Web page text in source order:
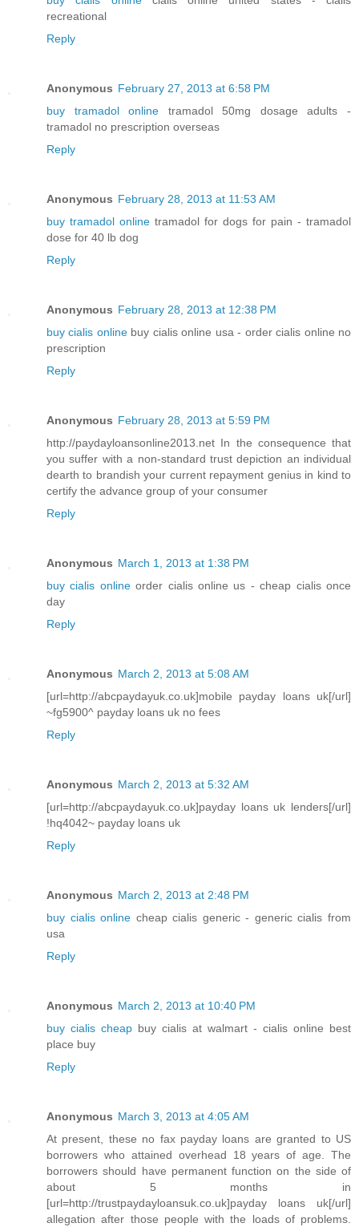
recreational
Reply
Anonymous February 27, 2013 at 6:58 PM
buy tramadol online tramadol 50mg dosage adults -
tramadol no prescription overseas
Reply
Anonymous February 28, 2013 at 11:53 AM
buy tramadol online tramadol for dogs for pain - tramadol
dose for 40 lb dog
Reply
Anonymous February 28, 2013 at 12:38 PM
buy cialis onlinebuy cialis online usa - order cialis online no
prescription
Reply
Anonymous February 28, 2013 at 5:59 PM
http://paydayloansonline2013.net In the consequence that
you suffer with a non-standard trust depiction an individual
dearth to brandish your current repayment genius in kind to
certify the advance group of your consumer
Reply
Anonymous March 1, 2013 at 1:38 PM
buy cialis onlineorder cialis online us - cheap cialis once
day
Reply
Anonymous March 2, 2013 at 5:08 AM
[url=http://abcpaydayuk.co.uk]mobile payday loans uk[/url]
~fg5900^ payday loans uk no fees
Reply
Anonymous March 2, 2013 at 5:32 AM
[url=http://abcpaydayuk.co.uk]payday loans uk lenders[/url]
!hq4042~ payday loans uk
Reply
Anonymous March 2, 2013 at 2:48 PM
buy cialis online cheap cialis generic - generic cialis from
usa
Reply
Anonymous March 2, 2013 at 10:40 PM
buy cialis cheap buy cialis at walmart - cialis online best
place buy
Reply
Anonymous March 3, 2013 at 4:05 AM
At present, these no fax payday loans are granted to US
borrowers who attained overhead 18 years of age. The
borrowers should have permanent function on the side of
about 5 months in
[url=http://trustpaydayloansuk.co.uk]payday loans uk[/url]
allegation after those people with the loads of problems.